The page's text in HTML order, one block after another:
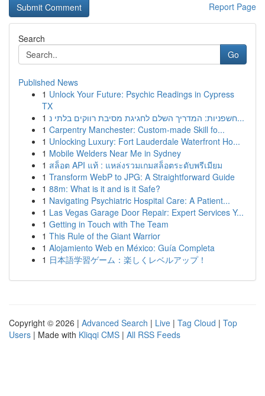
Report Page
Search
Go
Published News
1 Unlock Your Future: Psychic Readings in Cypress
TX
1
חשפניות: המדריך השלם לחגיגת מסיבת רווקים בלתי נ...
1 Carpentry Manchester: Custom-made Skill fo...
1 Unlocking Luxury: Fort Lauderdale Waterfront Ho...
1 Mobile Welders Near Me in Sydney
1 สล็อต API แท้ : แหล่งรวมเกมสล็อตระดับพรีเมียม
1 Transform WebP to JPG: A Straightforward Guide
1 88m: What is it and is it Safe?
1 Navigating Psychiatric Hospital Care: A Patient...
1 Las Vegas Garage Door Repair: Expert Services Y...
1 Getting in Touch with The Team
1 This Rule of the Giant Warrior
1 Alojamiento Web en México: Guía Completa
1 日本語学習ゲーム：楽しくレベルアップ！
Copyright © 2026 | Advanced Search | Live | Tag Cloud | Top
Users | Made with Kliqqi CMS | All RSS Feeds